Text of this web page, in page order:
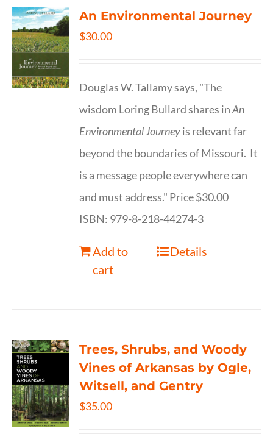
An Environmental Journey
$30.00
Douglas W. Tallamy says, "The
wisdom Loring Bullard shares inAn
Environmental Journeyis relevant far
beyond the boundaries of Missouri. It
is a message people everywhere can
and must address." Price $30.00
ISBN: 979-8-218-44274-3
Add to
cart
Details
Trees, Shrubs, and Woody
Vines of Arkansas by Ogle,
Witsell, and Gentry
$35.00